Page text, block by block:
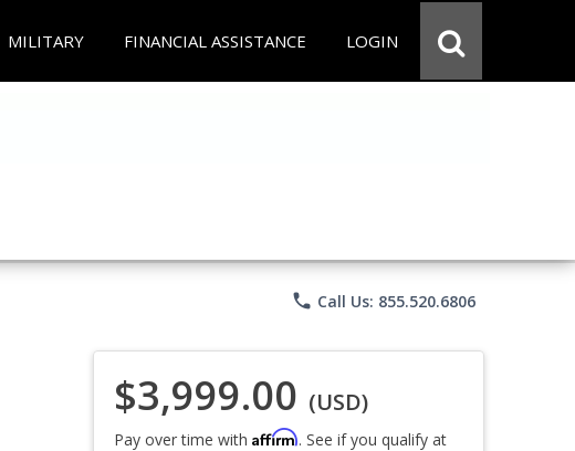
MILITARY FINANCIAL ASSISTANCE LOGIN
phone Call Us: 855.520.6806
$3,999.00 (USD)
Pay over time with Affirm. See if you qualify at